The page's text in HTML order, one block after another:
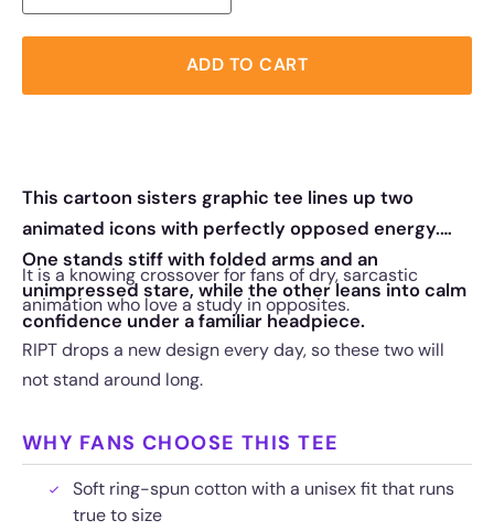
ADD TO CART
This cartoon sisters graphic tee lines up two
animated icons with perfectly opposed energy.
One stands stiff with folded arms and an
unimpressed stare, while the other leans into calm
confidence under a familiar headpiece.
It is a knowing crossover for fans of dry, sarcastic
animation who love a study in opposites.
RIPT drops a new design every day, so these two will
not stand around long.
WHY FANS CHOOSE THIS TEE
Soft ring-spun cotton with a unisex fit that runs
true to size